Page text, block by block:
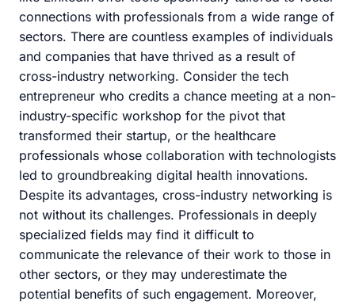
connections with professionals from a wide range of
sectors. There are countless examples of individuals
and companies that have thrived as a result of
cross-industry networking. Consider the tech
entrepreneur who credits a chance meeting at a non-
industry-specific workshop for the pivot that
transformed their startup, or the healthcare
professionals whose collaboration with technologists
led to groundbreaking digital health innovations.
Despite its advantages, cross-industry networking is
not without its challenges. Professionals in deeply
specialized fields may find it difficult to
communicate the relevance of their work to those in
other sectors, or they may underestimate the
potential benefits of such engagement. Moreover,